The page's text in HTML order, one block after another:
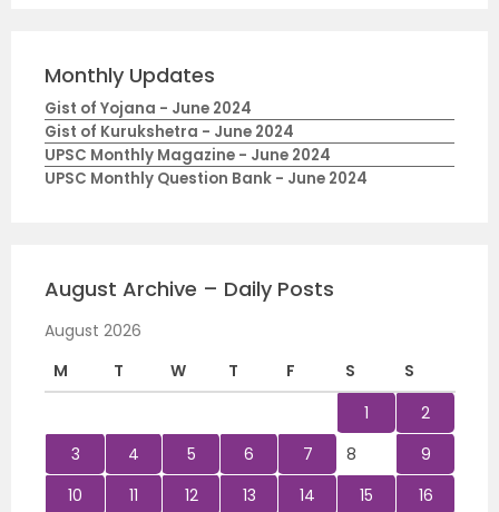
Monthly Updates
Gist of Yojana - June 2024
Gist of Kurukshetra - June 2024
UPSC Monthly Magazine - June 2024
UPSC Monthly Question Bank - June 2024
August Archive – Daily Posts
August 2026
M
T W T F S
S
1
2
3
4 5 6 7 8
9
10
11 12 13 14 15
16